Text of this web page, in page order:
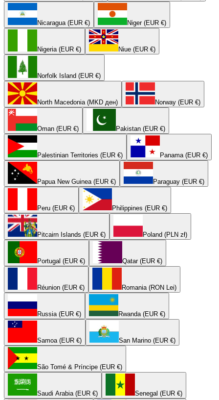
Nicaragua (EUR €) Niger (EUR €)
Nigeria (EUR €) Niue (EUR €)
Norfolk Island (EUR €)
North Macedonia (MKD ден) Norway (EUR €)
Oman (EUR €) Pakistan (EUR €)
Palestinian Territories (EUR €) Panama (EUR €)
Papua New Guinea (EUR €) Paraguay (EUR €)
Peru (EUR €) Philippines (EUR €)
Pitcairn Islands (EUR €) Poland (PLN zł)
Portugal (EUR €) Qatar (EUR €)
Réunion (EUR €) Romania (RON Lei)
Russia (EUR €) Rwanda (EUR €)
Samoa (EUR €) San Marino (EUR €)
São Tomé & Príncipe (EUR €)
Saudi Arabia (EUR €) Senegal (EUR €)